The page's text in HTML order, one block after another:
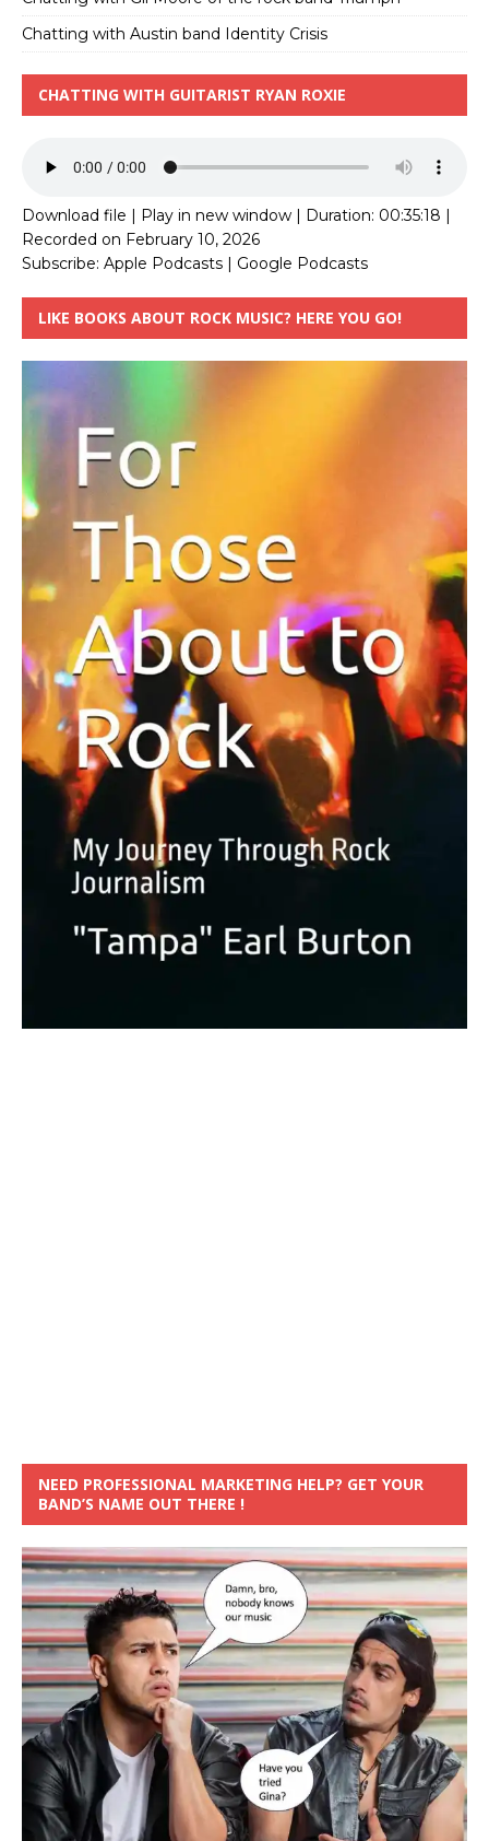
Chatting with Austin band Identity Crisis
CHATTING WITH GUITARIST RYAN ROXIE
Download file | Play in new window | Duration: 00:35:18 |
Recorded on February 10, 2026
Subscribe: Apple Podcasts | Google Podcasts
LIKE BOOKS ABOUT ROCK MUSIC? HERE YOU GO!
NEED PROFESSIONAL MARKETING HELP? GET YOUR
BAND’S NAME OUT THERE !